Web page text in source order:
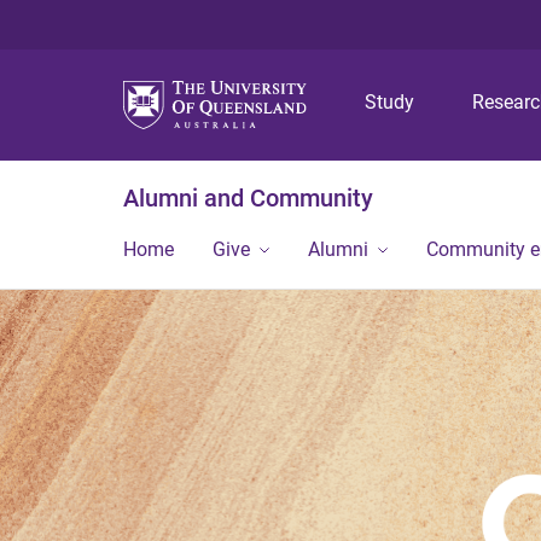
Study
Alumni and Community
Home Give Alumni Community